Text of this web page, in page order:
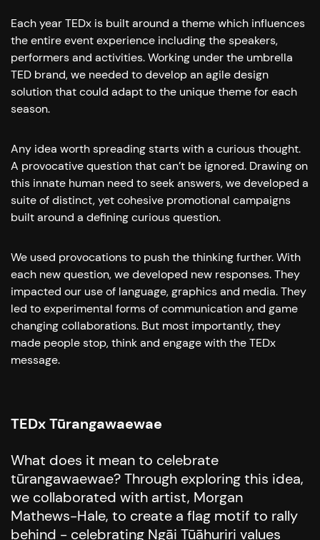
Each year TEDx is built around a theme which influences
the entire event experience including the speakers,
performers and activities. Working under the umbrella
TED brand, we needed to develop an agile design
solution that could adapt to the unique theme for each
season.
Any idea worth spreading starts with a curious thought.
A provocative question that can’t be ignored. Drawing on
this innate human need to seek answers, we developed a
suite of distinct, yet cohesive promotional campaigns
built around a defining curious question.
We used provocations to push the thinking further. With
each new question, we developed new responses. They
impacted our use of language, graphics and media. They
led to experimental forms of communication and game
changing collaborations. But most importantly, they
made people stop, think and engage with the TEDx
message.
TEDx Tūrangawaewae
What does it mean to celebrate
tūrangawaewae? Through exploring this idea,
we collaborated with artist, Morgan
Mathews-Hale, to create a flag motif to rally
behind - celebrating Ngāi Tūāhuriri values